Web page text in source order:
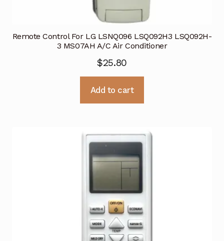
Remote Control For LG LSNQ096 LSQ092H3 LSQ092H-
3 MS07AH A/C Air Conditioner
$25.80
Add to cart